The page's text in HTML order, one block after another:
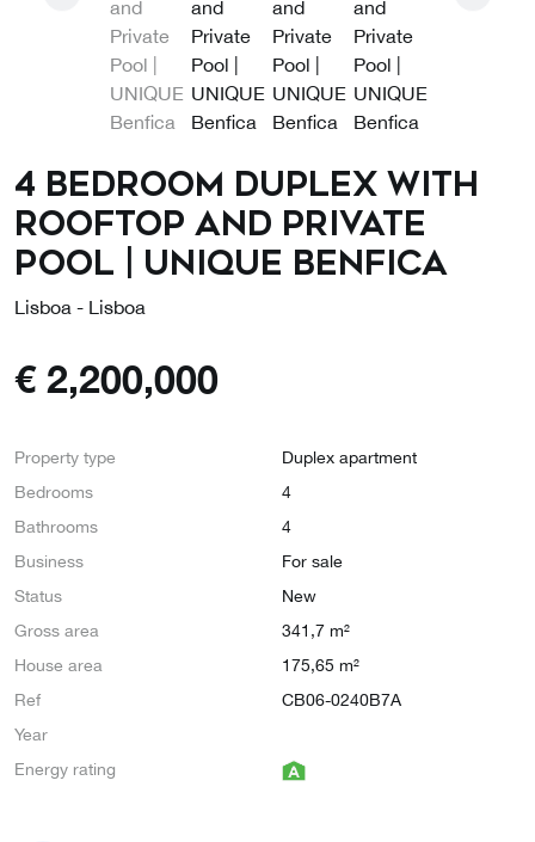
4 Bedroom Duplex with
Rooftop and Private
Pool | UNIQUE Benfica
Lisboa - Lisboa
€ 2,200,000
Property type
Duplex apartment
Bedrooms
4
Bathrooms
4
Business
For sale
Status
New
Gross area
341,7 m²
House area
175,65 m²
Ref
CB06-0240B7A
Year
Energy rating